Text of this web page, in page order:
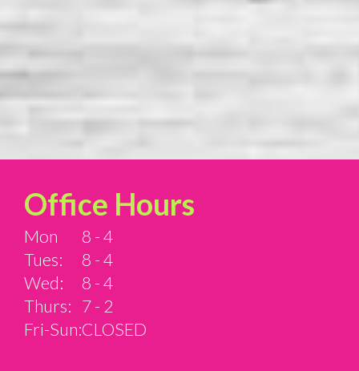
Office Hours
Mon
Tues:
Wed:
Thurs:
Fri-Sun:
8 - 4
8 - 4
8 - 4
7 - 2
CLOSED